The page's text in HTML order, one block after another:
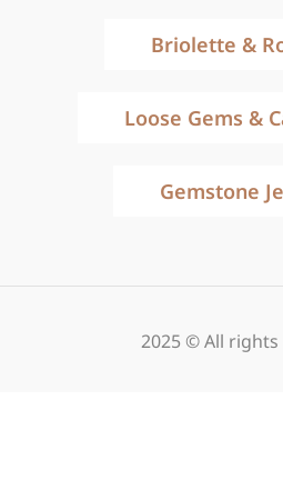
Briolette &
Loose Gems &
Gemstone
2025 © All rights